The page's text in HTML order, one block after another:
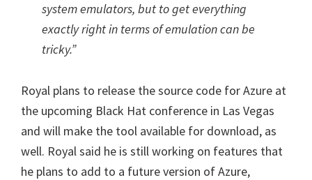
system emulators, but to get everything
exactly right in terms of emulation can be
tricky.”
Royal plans to release the source code for Azure at
the upcoming Black Hat conference in Las Vegas
and will make the tool available for download, as
well. Royal said he is still working on features that
he plans to add to a future version of Azure,